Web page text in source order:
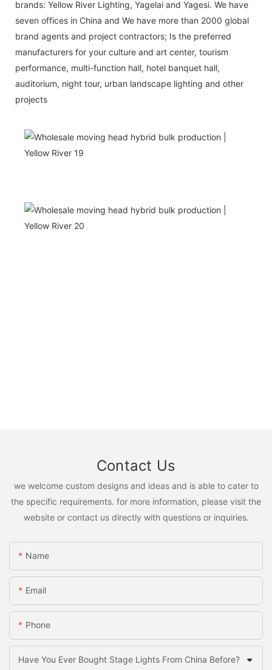
brands: Yellow River Lighting, Yagelai and Yagesi. We have
seven offices in China and We have more than 2000 global
brand agents and project contractors; Is the preferred
manufacturers for your culture and art center, tourism
performance, multi-function hall, hotel banquet hall,
auditorium, night tour, urban landscape lighting and other
projects
Contact Us
we welcome custom designs and ideas and is able to cater to
the specific requirements. for more information, please visit the
website or contact us directly with questions or inquiries.
Name
Email
Phone
Have You Ever Bought Stage Lights From China Before?